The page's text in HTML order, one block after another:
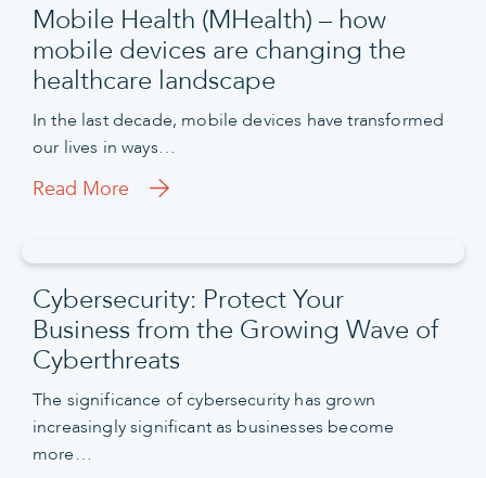
Mobile Health (MHealth) – how
mobile devices are changing the
healthcare landscape
In the last decade, mobile devices have transformed
our lives in ways…
Read More
Cybersecurity: Protect Your
Business from the Growing Wave of
Cyberthreats
The significance of cybersecurity has grown
increasingly significant as businesses become
more…